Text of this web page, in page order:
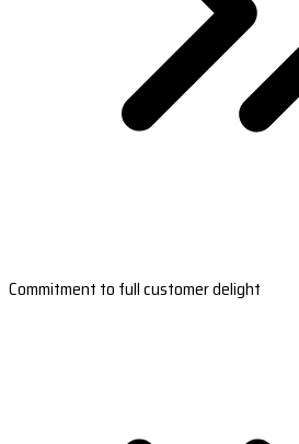
Commitment to full customer delight